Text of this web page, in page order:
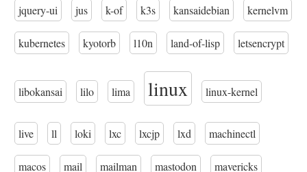
jquery-ui jus k-of k3s kansaidebian kernelvm
kubernetes kyotorb l10n land-of-lisp letsencrypt
libokansai lilo lima linux linux-kernel
live ll loki lxc lxcjp lxd machinectl
macos mail mailman mastodon mavericks